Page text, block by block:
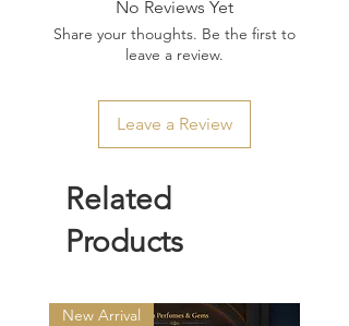
No Reviews Yet
Share your thoughts. Be the first to
leave a review.
Leave a Review
Related
Products
New Arrival